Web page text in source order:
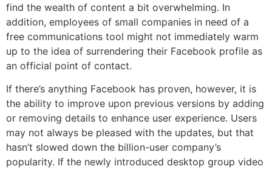
find the wealth of content a bit overwhelming. In
addition, employees of small companies in need of a
free communications tool might not immediately warm
up to the idea of surrendering their Facebook profile as
an official point of contact.
If there’s anything Facebook has proven, however, it is
the ability to improve upon previous versions by adding
or removing details to enhance user experience. Users
may not always be pleased with the updates, but that
hasn’t slowed down the billion-user company’s
popularity. If the newly introduced desktop group video